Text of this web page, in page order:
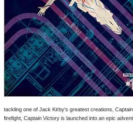
tackling one of Jack Kirby's greatest creations,
firefight, Captain Victory is launched into an epic